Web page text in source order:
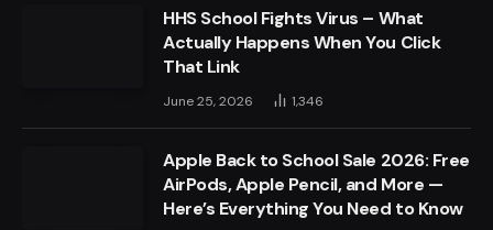
HHS School Fights Virus – What
Actually Happens When You Click
That Link
June 25, 2026 1,346
Apple Back to School Sale 2026: Free
AirPods, Apple Pencil, and More —
Here’s Everything You Need to Know